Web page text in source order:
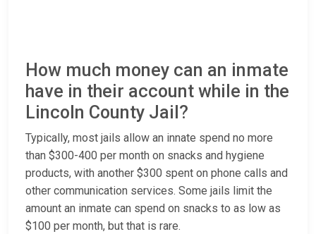
How much money can an inmate
have in their account while in the
Lincoln County Jail?
Typically, most jails allow an innate spend no more
than $300-400 per month on snacks and hygiene
products, with another $300 spent on phone calls and
other communication services. Some jails limit the
amount an inmate can spend on snacks to as low as
$100 per month, but that is rare.